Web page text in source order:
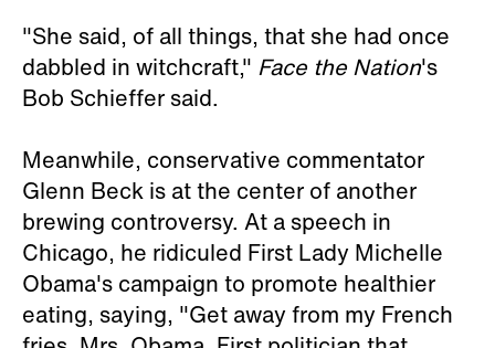
"She said, of all things, that she had once
dabbled in witchcraft," Face the Nation's
Bob Schieffer said.
Meanwhile, conservative commentator
Glenn Beck is at the center of another
brewing controversy. At a speech in
Chicago, he ridiculed First Lady Michelle
Obama's campaign to promote healthier
eating, saying, "Get away from my French